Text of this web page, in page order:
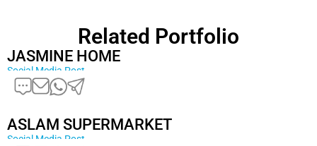
Related Portfolio
JASMINE HOME
Social Media Post
ASLAM SUPERMARKET
Social Media Post